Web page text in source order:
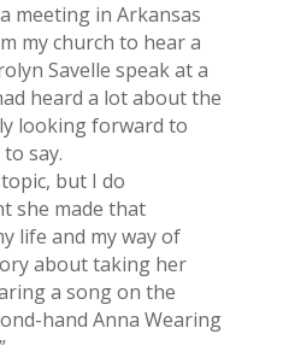
meeting in Arkansas
my church to hear a
Savelle speak at a
heard a lot about the
looking forward to
say.
but I do
she made that
life and my way of
about taking her
a song on the
hand Anna Wearing